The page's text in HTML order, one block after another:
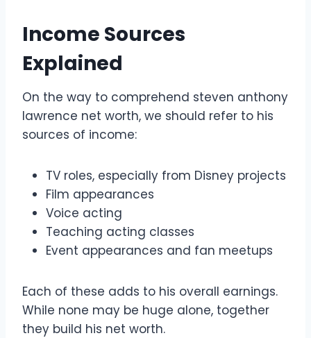
Income Sources
Explained
On the way to comprehend steven anthony
lawrence net worth, we should refer to his
sources of income:
TV roles, especially from Disney projects
Film appearances
Voice acting
Teaching acting classes
Event appearances and fan meetups
Each of these adds to his overall earnings.
While none may be huge alone, together
they build his net worth.